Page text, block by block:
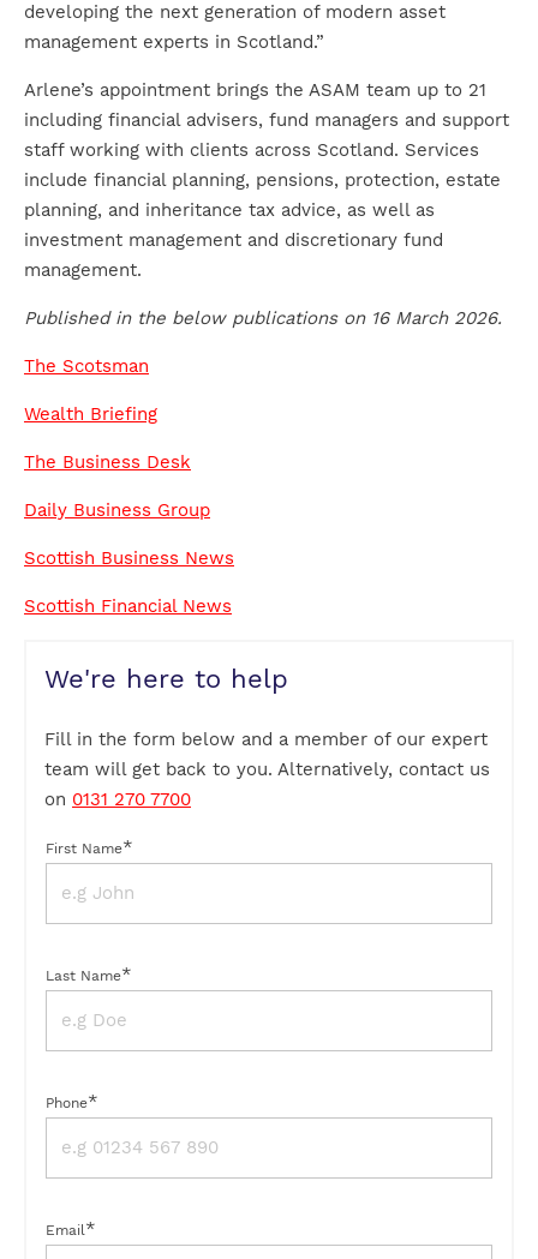
developing the next generation of modern asset
management experts in Scotland.”
Arlene’s appointment brings the ASAM team up to 21
including financial advisers, fund managers and support
staff working with clients across Scotland. Services
include financial planning, pensions, protection, estate
planning, and inheritance tax advice, as well as
investment management and discretionary fund
management.
Published in the below publications on 16 March 2026.
The Scotsman
Wealth Briefing
The Business Desk
Daily Business Group
Scottish Business News
Scottish Financial News
We're here to help
Fill in the form below and a member of our expert
team will get back to you. Alternatively, contact us
on 0131 270 7700
First Name*
Last Name*
Phone*
Email*